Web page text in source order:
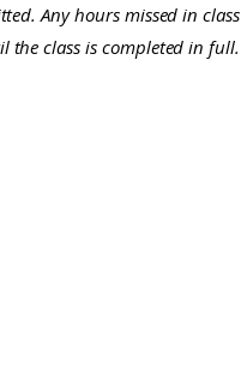
Any hours missed in class
the class is completed in full.